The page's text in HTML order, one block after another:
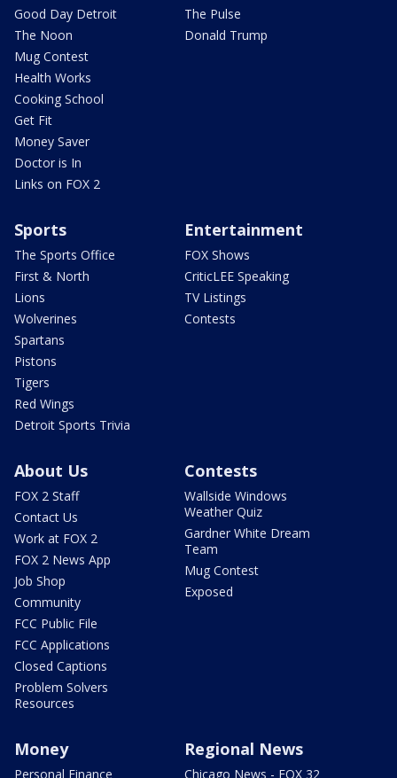
Good Day Detroit
The Noon
Mug Contest
Health Works
Cooking School
Get Fit
Money Saver
Doctor is In
Links on FOX 2
The Pulse
Donald Trump
Sports
The Sports Office
First & North
Lions
Wolverines
Spartans
Pistons
Tigers
Red Wings
Detroit Sports Trivia
Entertainment
FOX Shows
CriticLEE Speaking
TV Listings
Contests
About Us
FOX 2 Staff
Contact Us
Work at FOX 2
FOX 2 News App
Job Shop
Community
FCC Public File
FCC Applications
Closed Captions
Problem Solvers
Resources
Contests
Wallside Windows
Weather Quiz
Gardner White Dream
Team
Mug Contest
Exposed
Money
Personal Finance
Regional News
Chicago News - FOX 32